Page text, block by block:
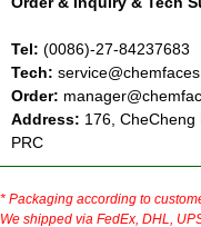
Tel: (0086)-27-84237683
Tech:
Order:
Address: 176, CheCheng
PRC
* Packaging according to
We shipped via FedEx, DHL,